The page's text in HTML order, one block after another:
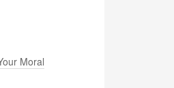
Moral